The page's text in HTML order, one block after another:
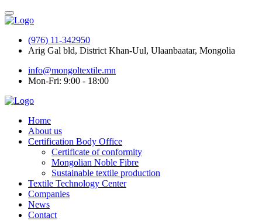
(976) 11-342950
Arig Gal bld, District Khan-Uul, Ulaanbaatar, Mongolia
info@mongoltextile.mn
Mon-Fri: 9:00 - 18:00
Home
About us
Certification Body Office
Certificate of conformity
Mongolian Noble Fibre
Sustainable textile production
Textile Technology Center
Companies
News
Contact